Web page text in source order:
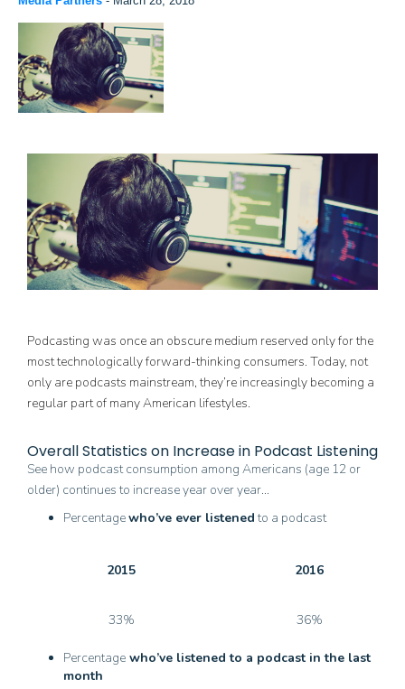
Podcasting was once an obscure medium reserved only for the
most technologically forward-thinking consumers. Today, not
only are podcasts mainstream, they’re increasingly becoming a
regular part of many American lifestyles.
Overall Statistics on Increase in Podcast Listening
See how podcast consumption among Americans (age 12 or
older) continues to increase year over year…
Percentagewho’ve ever listened to a podcast
2015 2016
33% 36%
Percentage who’ve listened to a podcast in the last
month